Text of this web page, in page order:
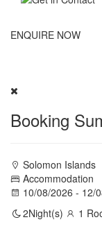
ENQUIRE NOW
Booking
Solomon Islands
Accommodation
10/08/2026 - 12/
2Night(s) 1